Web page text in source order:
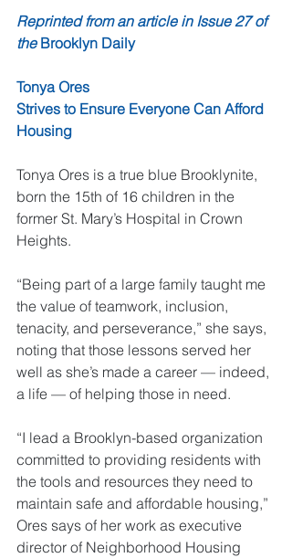
Reprinted from an article in Issue 27 of
the Brooklyn Daily
Tonya Ores
Strives to Ensure Everyone Can Afford
Housing
Tonya Ores is a true blue Brooklynite,
born the 15th of 16 children in the
former St. Mary’s Hospital in Crown
Heights.
“Being part of a large family taught me
the value of teamwork, inclusion,
tenacity, and perseveran­ce,” she says,
noting that those lessons served her
well as she’s made a career — indeed,
a life — of helping those in need.
“I lead a Brooklyn-based organization
committed to providing residents with
the tools and resources they need to
maintain safe and affordable housing,”
Ores says of her work as executive
director of Neighborhood Housing